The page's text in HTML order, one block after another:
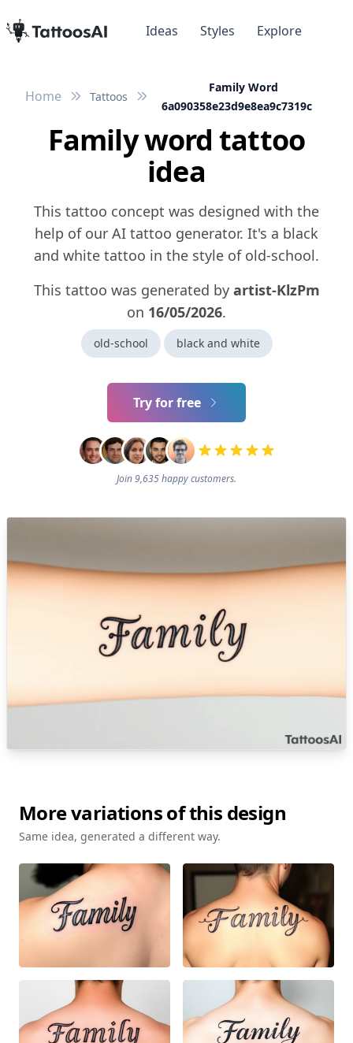
Ideas Styles Explore
Home Tattoos
Family Word
6a090358e23d9e8ea9c7319c
Family word tattoo
idea
This tattoo concept was designed with the
help of our AI tattoo generator. It's a black
and white tattoo in the style of old-school.
This tattoo was generated by artist-KlzPm
on 16/05/2026.
old-school black and white
Try for free
Join 9,635 happy customers.
More variations of this design
Same idea, generated a different way.